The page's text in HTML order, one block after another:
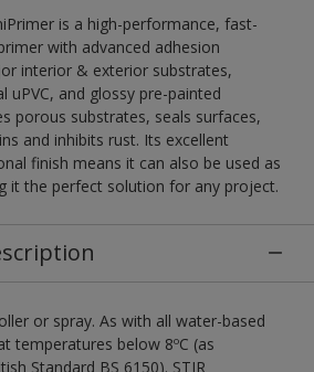
is a high-performance, fast-
with advanced adhesion
interior & exterior substrates,
uPVC, and glossy pre-painted
porous substrates, seals surfaces,
and inhibits rust. Its excellent
finish means it can also be used as
it the perfect solution for any project.
or spray. As with all water-based
temperatures below 8ºC (as
Standard BS 6150). STIR